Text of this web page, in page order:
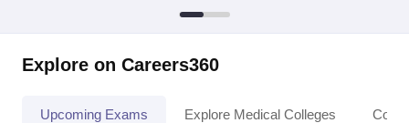
Explore on Careers360
Upcoming Exams Explore Medical Colleges